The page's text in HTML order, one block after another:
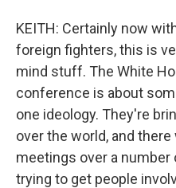
KEITH: Certainly now
foreign fighters, this is
mind stuff. The White
conference is about
one ideology. They're
over the world, and
meetings over a number
trying to get people